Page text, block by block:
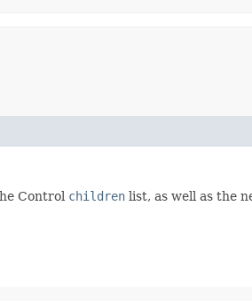
Control children list, as well as the